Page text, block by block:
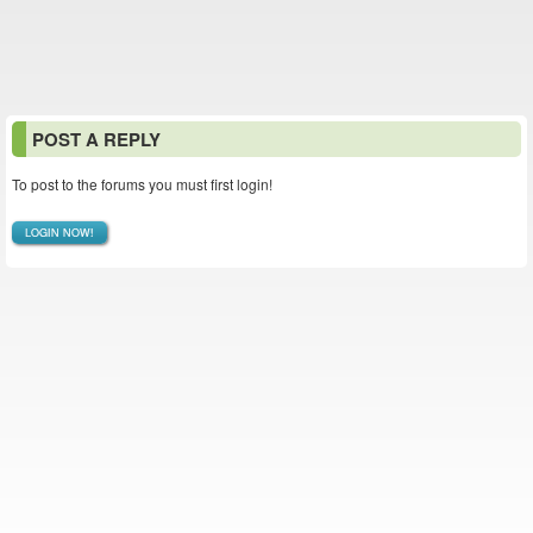
POST A REPLY
To post to the forums you must first login!
LOGIN NOW!